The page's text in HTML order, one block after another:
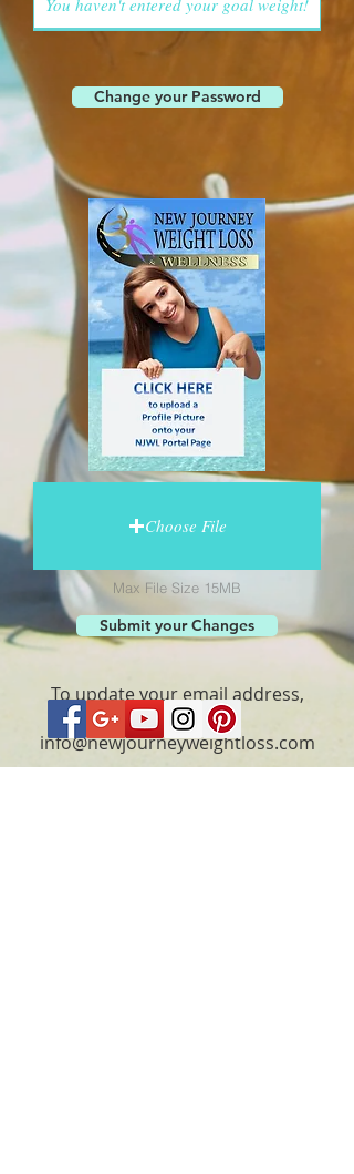
Change your Password
Choose File
Max File Size 15MB
Submit your Changes
To update your email address,
please email
info@newjourneyweightloss.com